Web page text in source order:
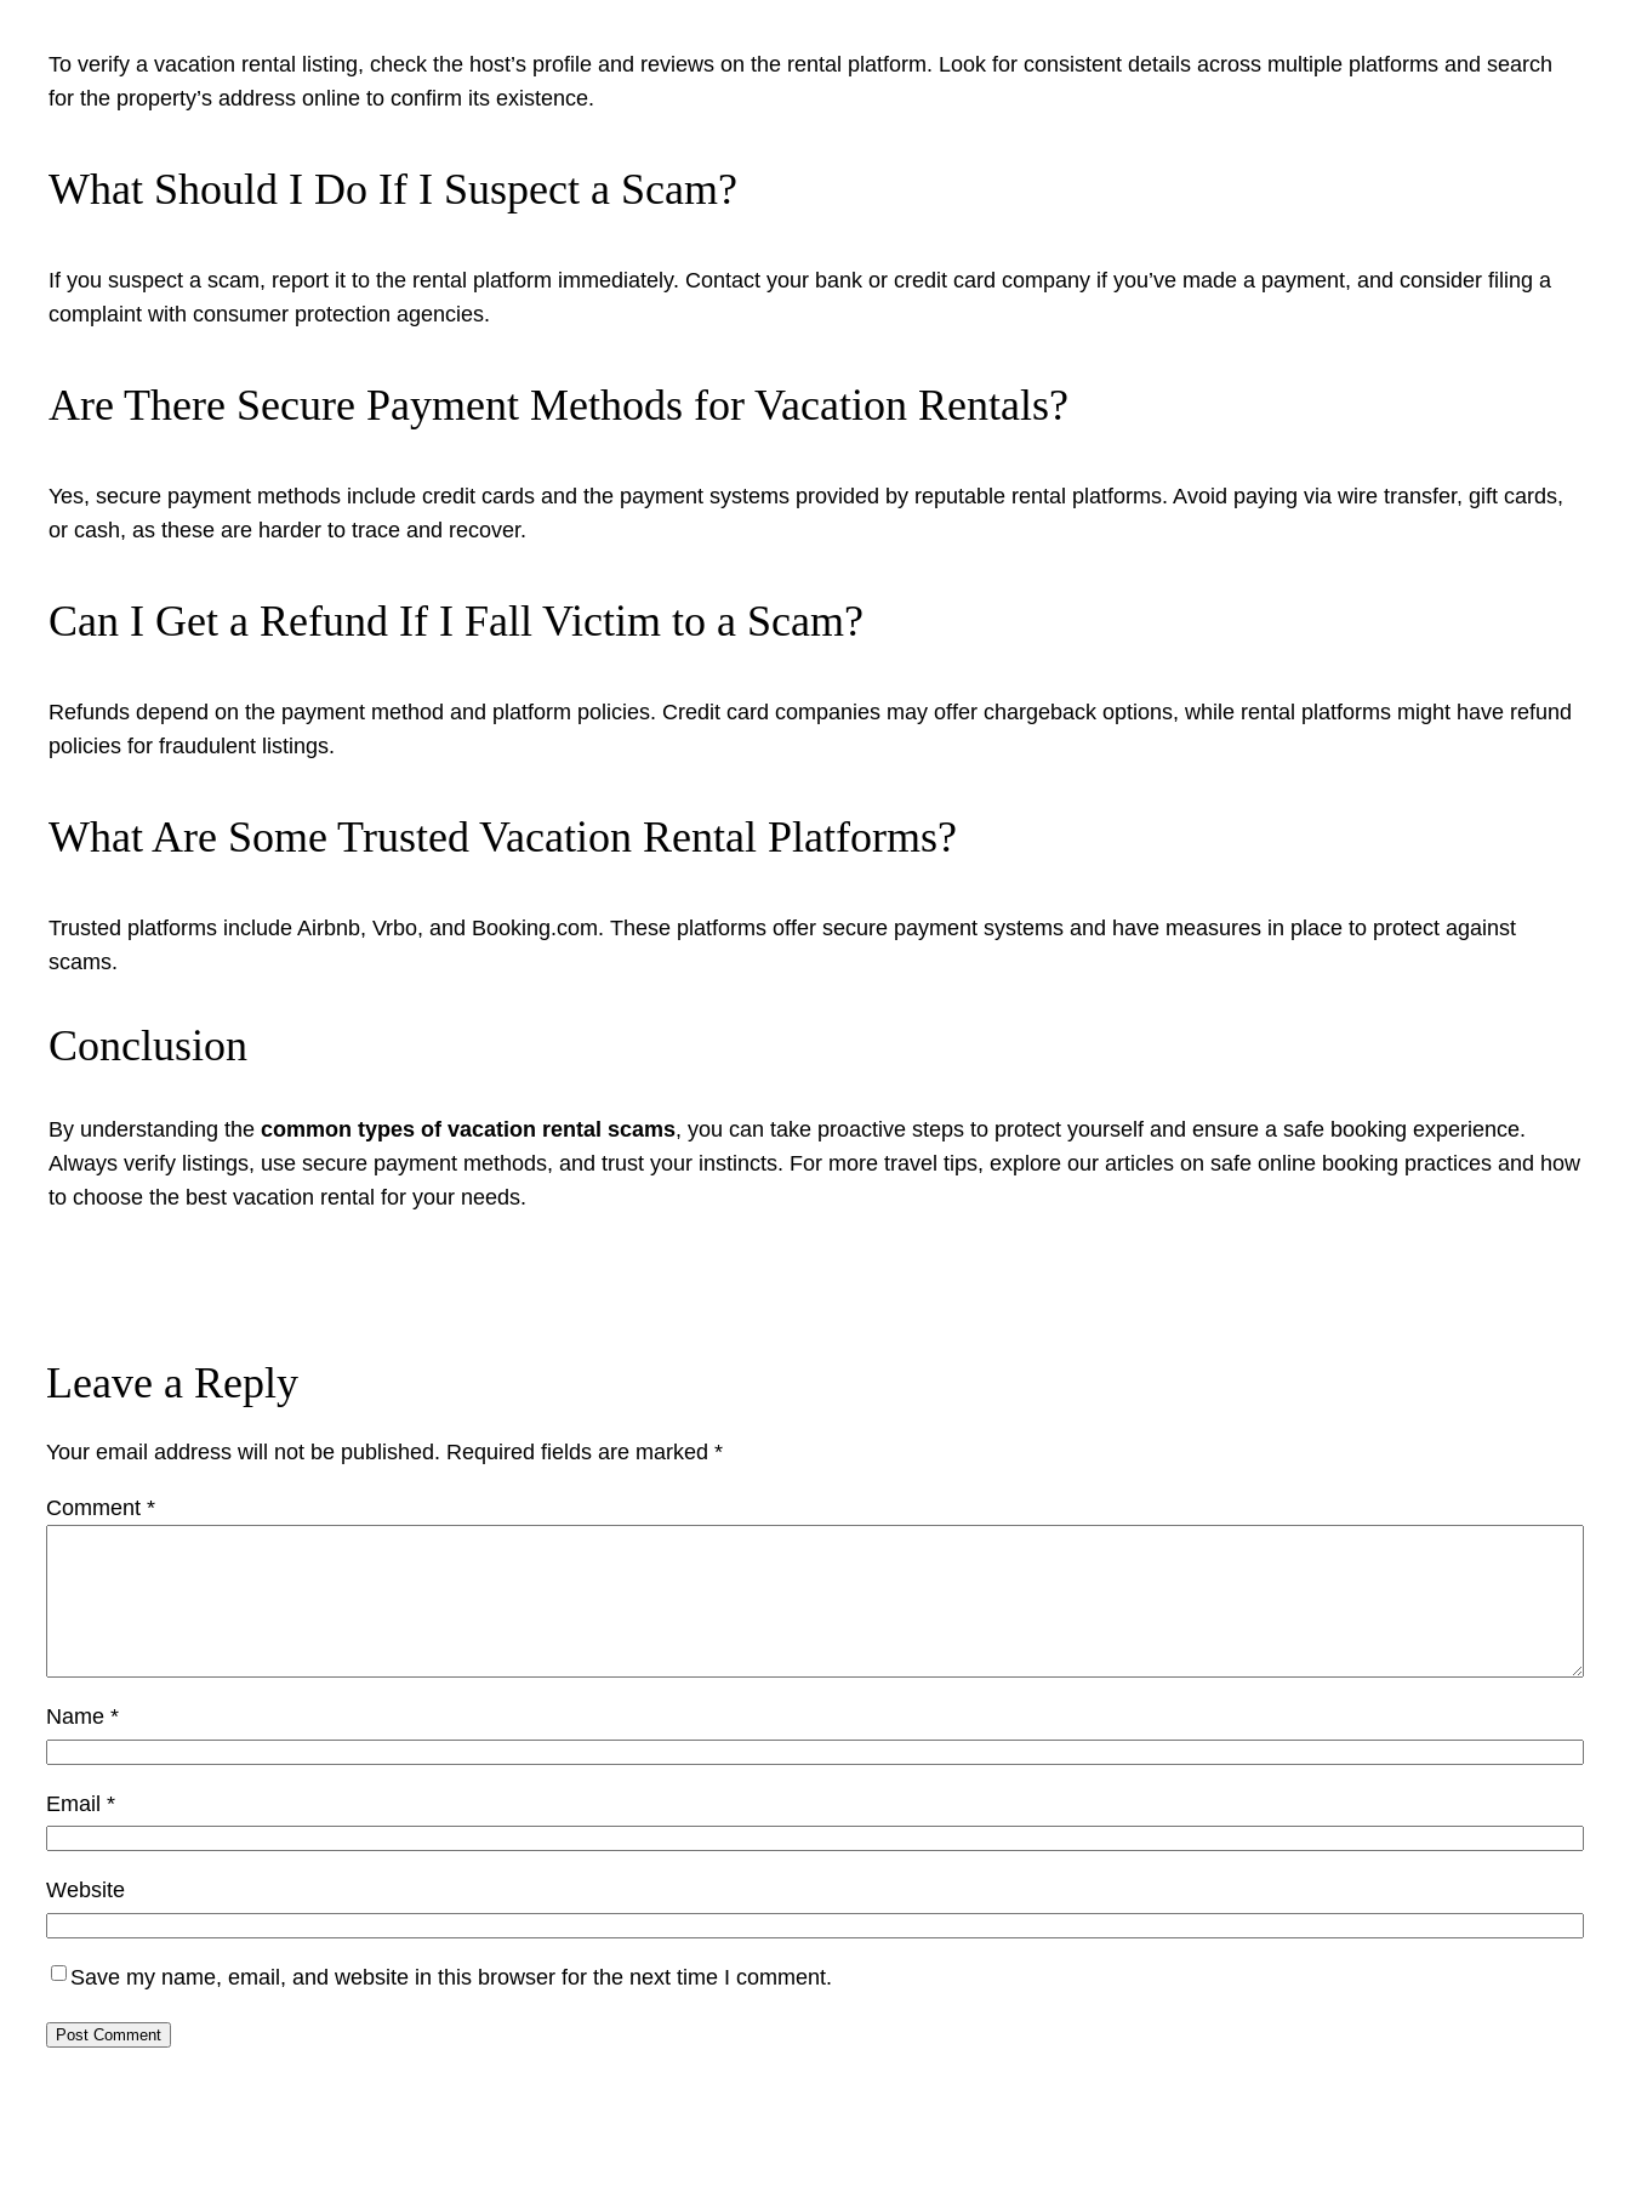
To verify a vacation rental listing, check the host’s profile and reviews on the rental platform. Look for consistent details across multiple platforms and search
for the property’s address online to confirm its existence.
What Should I Do If I Suspect a Scam?
If you suspect a scam, report it to the rental platform immediately. Contact your bank or credit card company if you’ve made a payment, and consider filing a
complaint with consumer protection agencies.
Are There Secure Payment Methods for Vacation Rentals?
Yes, secure payment methods include credit cards and the payment systems provided by reputable rental platforms. Avoid paying via wire transfer, gift cards,
or cash, as these are harder to trace and recover.
Can I Get a Refund If I Fall Victim to a Scam?
Refunds depend on the payment method and platform policies. Credit card companies may offer chargeback options, while rental platforms might have refund
policies for fraudulent listings.
What Are Some Trusted Vacation Rental Platforms?
Trusted platforms include Airbnb, Vrbo, and Booking.com. These platforms offer secure payment systems and have measures in place to protect against
scams.
Conclusion
By understanding the common types of vacation rental scams, you can take proactive steps to protect yourself and ensure a safe booking experience.
Always verify listings, use secure payment methods, and trust your instincts. For more travel tips, explore our articles on safe online booking practices and how
to choose the best vacation rental for your needs.
Leave a Reply
Your email address will not be published. Required fields are marked *
Comment *
Name *
Email *
Website
Save my name, email, and website in this browser for the next time I comment.